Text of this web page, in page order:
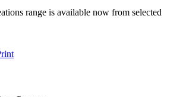
range is available now from selected